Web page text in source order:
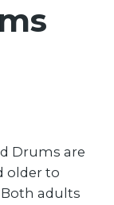
Drums are
older to
adults